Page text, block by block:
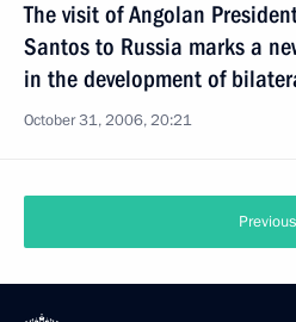
The visit of Angolan
Santos to Russia marks a
in the development of
October 31, 2006, 20:21
Previous